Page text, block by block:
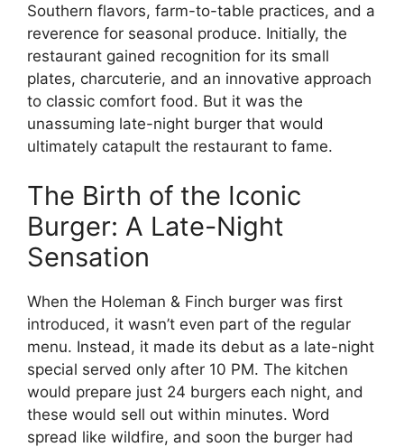
Southern flavors, farm-to-table practices, and a
reverence for seasonal produce. Initially, the
restaurant gained recognition for its small
plates, charcuterie, and an innovative approach
to classic comfort food. But it was the
unassuming late-night burger that would
ultimately catapult the restaurant to fame.
The Birth of the Iconic
Burger: A Late-Night
Sensation
When the Holeman & Finch burger was first
introduced, it wasn’t even part of the regular
menu. Instead, it made its debut as a late-night
special served only after 10 PM. The kitchen
would prepare just 24 burgers each night, and
these would sell out within minutes. Word
spread like wildfire, and soon the burger had